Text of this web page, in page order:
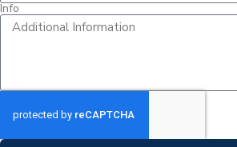
Info